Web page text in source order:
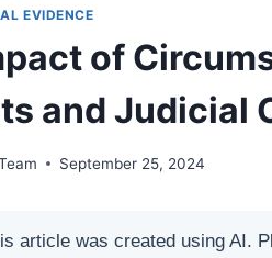
EVIDENCE
of
and Judicial
September 25, 2024
article was created using AI.